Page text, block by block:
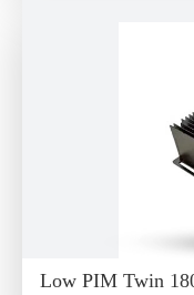
Low PIM Twin